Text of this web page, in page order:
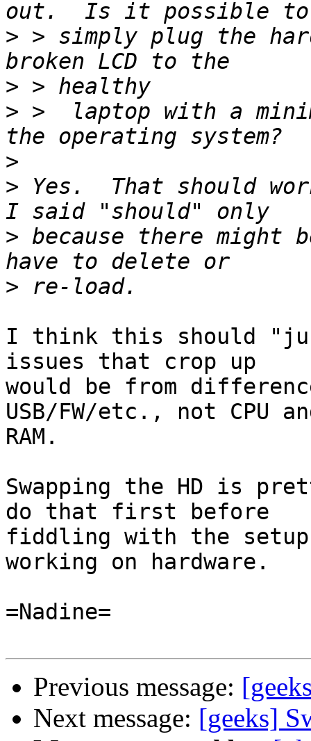
> > simply plug the
>
> >  laptop with a
>
> Yes.  That should
> because there might
>
I think this should
issues that crop up
would be from
USB/FW/etc., not CPU
RAM.
Swapping the HD is
do that first before
fiddling with the
working on hardware.
=Nadine=
Previous message:
Next message: [geeks]